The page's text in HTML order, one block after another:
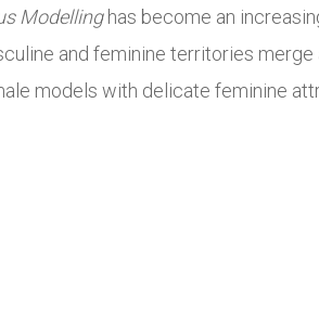
Modellinghas become an
and feminine territories merge
models with delicate feminine